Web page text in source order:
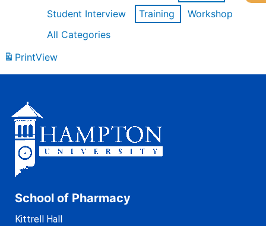
Student Interview
Training
Workshop
All Categories
PrintView
School of Pharmacy
Kittrell Hall